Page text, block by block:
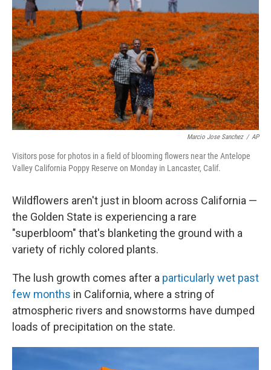
e
r
I
n
Marcio Jose Sanchez / AP
Visitors pose for photos in a field of blooming flowers near the Antelope
Valley California Poppy Reserve on Monday in Lancaster, Calif.
Wildflowers aren't just in bloom across California —
the Golden State is experiencing a rare
"superbloom" that's blanketing the ground with a
variety of richly colored plants.
The lush growth comes after a particularly wet past
few months in California, where a string of
atmospheric rivers and snowstorms have dumped
loads of precipitation on the state.